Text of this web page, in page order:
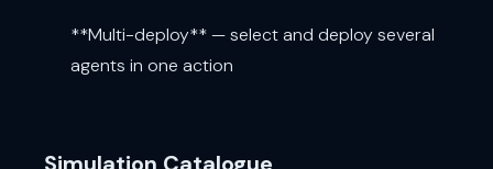
**Multi-deploy** — select and deploy several
agents in one action